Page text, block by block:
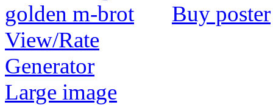
Buy poster
View/Rate
Generator
Large image